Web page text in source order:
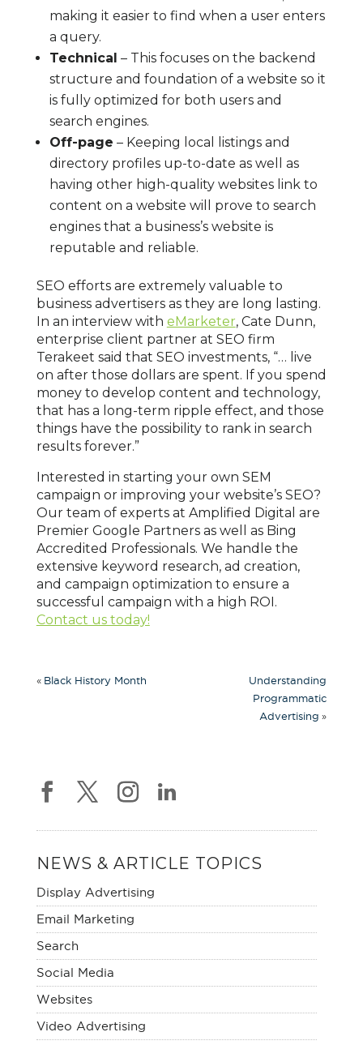
making it easier to find when a user enters
a query.
Technical – This focuses on the backend
structure and foundation of a website so it
is fully optimized for both users and
search engines.
Off-page – Keeping local listings and
directory profiles up-to-date as well as
having other high-quality websites link to
content on a website will prove to search
engines that a business’s website is
reputable and reliable.
SEO efforts are extremely valuable to
business advertisers as they are long lasting.
In an interview with eMarketer, Cate Dunn,
enterprise client partner at SEO firm
Terakeet said that SEO investments, “… live
on after those dollars are spent. If you spend
money to develop content and technology,
that has a long-term ripple effect, and those
things have the possibility to rank in search
results forever.”
Interested in starting your own SEM
campaign or improving your website’s SEO?
Our team of experts at Amplified Digital are
Premier Google Partners as well as Bing
Accredited Professionals. We handle the
extensive keyword research, ad creation,
and campaign optimization to ensure a
successful campaign with a high ROI.
Contact us today!
« Black History Month
Understanding
Programmatic
Advertising »
NEWS & ARTICLE TOPICS
Display Advertising
Email Marketing
Search
Social Media
Websites
Video Advertising